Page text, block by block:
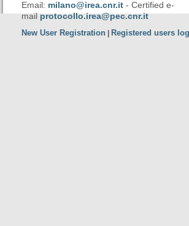
Email: milano@irea.cnr.it - Certified e-
mailprotocollo.irea@pec.cnr.it
New User Registration Registered users